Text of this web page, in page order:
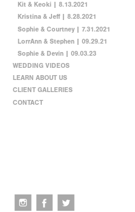
Kit & Keoki | 8.13.2021
Kristina & Jeff | 8.28.2021
Sophie & Courtney | 7.31.2021
LorrAnn & Stephen | 09.29.21
Sophie & Devin | 09.03.23
WEDDING VIDEOS
LEARN ABOUT US
CLIENT GALLERIES
CONTACT